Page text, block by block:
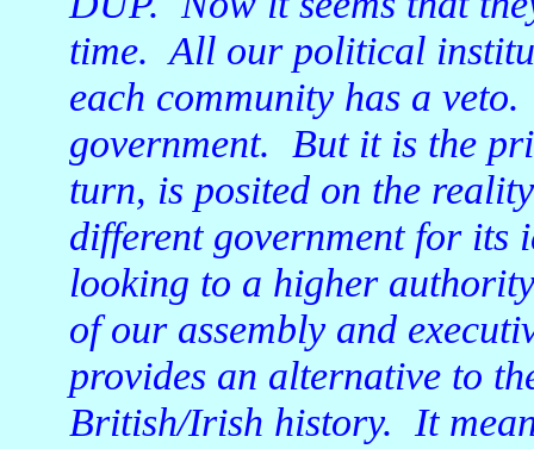
time. All our political
each community has a
government. But it is the
turn, is posited on the
different government for
looking to a higher
of our assembly and
provides an alternative to
British/Irish history. It